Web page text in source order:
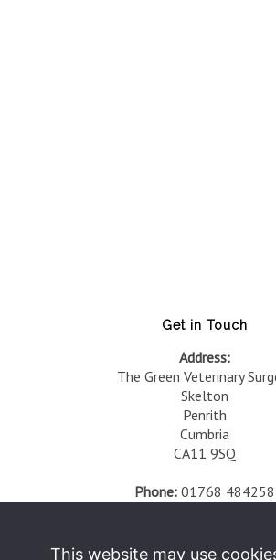
Get in Touch
Address:
The Green Veterinary
Skelton
Penrith
Cumbria
CA11 9SQ
Phone: 01768 484258
Opening Times:
This website may use